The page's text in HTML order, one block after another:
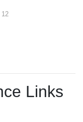
12
Links